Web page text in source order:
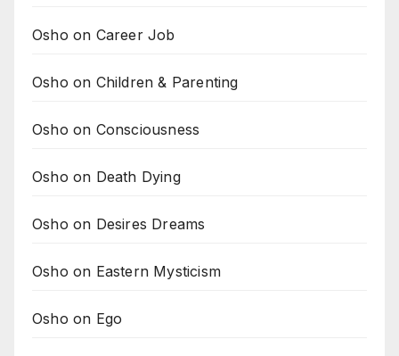
Osho on Career Job
Osho on Children & Parenting
Osho on Consciousness
Osho on Death Dying
Osho on Desires Dreams
Osho on Eastern Mysticism
Osho on Ego